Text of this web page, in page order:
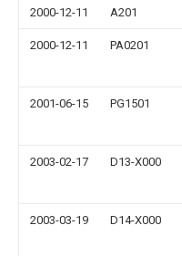
2000-12-11 A201
2000-12-11 PA0201
2001-06-15 PG1501
2003-02-17 D13-X000
2003-03-19 D14-X000